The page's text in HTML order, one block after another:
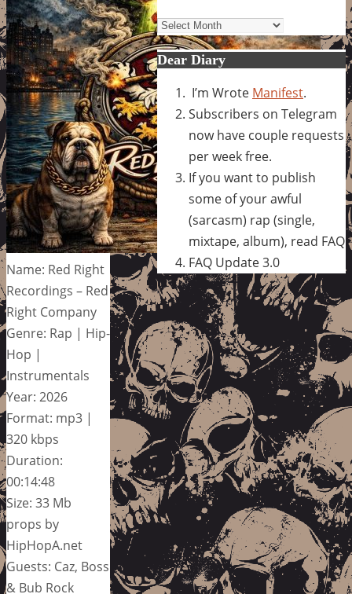
Name: Red Right
Recordings – Red
Right Company
Genre: Rap | Hip-
Hop |
Instrumentals
Year: 2026
Format: mp3 |
320 kbps
Duration:
00:14:48
Size: 33 Mb
props by
HipHopA.net
Guests: Caz, Boss
& Bub Rock
Archives
Dear Diary
I’m Wrote Manifest.
Subscribers on Telegram
now have couple requests
per week free.
If you want to publish
some of your awful
(sarcasm) rap (single,
mixtape, album), read FAQ
FAQ Update 3.0